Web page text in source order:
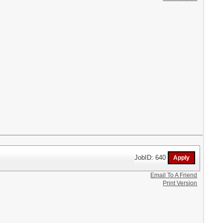
JobID: 640
Email To A Friend
Print Version